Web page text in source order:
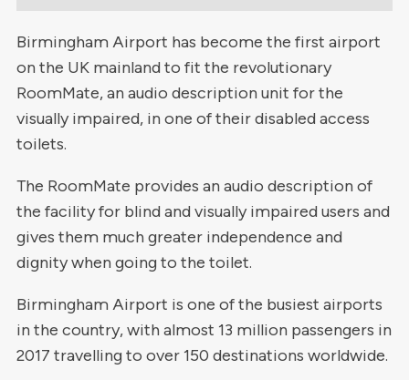
Birmingham Airport has become the first airport
on the UK mainland to fit the revolutionary
RoomMate, an audio description unit for the
visually impaired, in one of their disabled access
toilets.
The RoomMate provides an audio description of
the facility for blind and visually impaired users and
gives them much greater independence and
dignity when going to the toilet.
Birmingham Airport is one of the busiest airports
in the country, with almost 13 million passengers in
2017 travelling to over 150 destinations worldwide.